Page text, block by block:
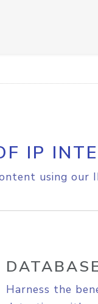
IP
using our
Harness the